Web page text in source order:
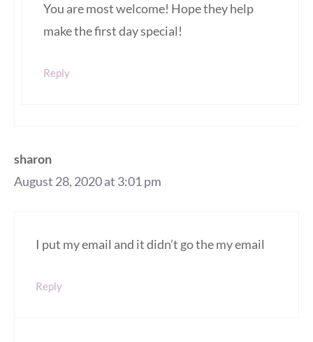
You are most welcome! Hope they help
make the first day special!
Reply
sharon
August 28, 2020 at 3:01 pm
I put my email and it didn’t go the my email
Reply